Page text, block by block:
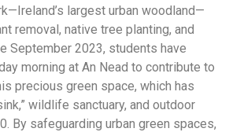
largest urban woodland—
removal, native tree planting, and
September 2023, students have
morning at An Nead to contribute to
precious green space, which has
wildlife sanctuary, and outdoor
By safeguarding urban green spaces,